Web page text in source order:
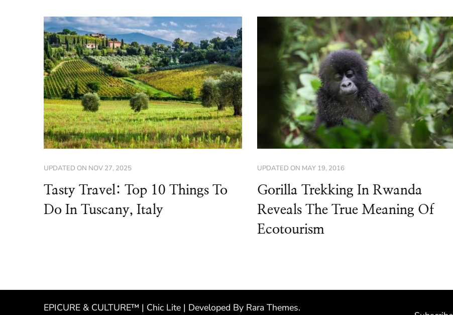
UPDATED ON NOV 27, 2025
Tasty Travel: Top 10 Things To
Do In Tuscany, Italy
UPDATED ON MAY 19, 2016
Gorilla Trekking In Rwanda
Reveals The True Meaning Of
Ecotourism
EPICURE & CULTURE™ | Chic Lite | Developed By Rara Themes.